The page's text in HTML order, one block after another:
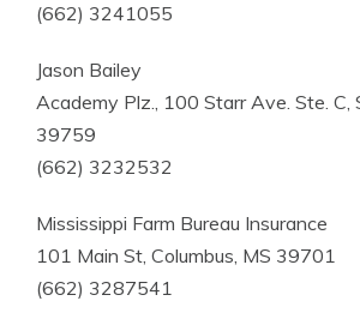
(662) 3241055
Jason Bailey
Academy Plz., 100 Starr Ave. Ste. C,
39759
(662) 3232532
Mississippi Farm Bureau Insurance
101 Main St, Columbus, MS 39701
(662) 3287541